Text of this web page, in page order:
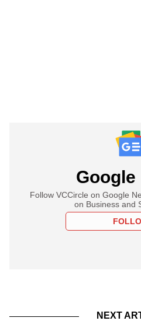
Google
Follow VCCircle on Google
on Business and
NEXT